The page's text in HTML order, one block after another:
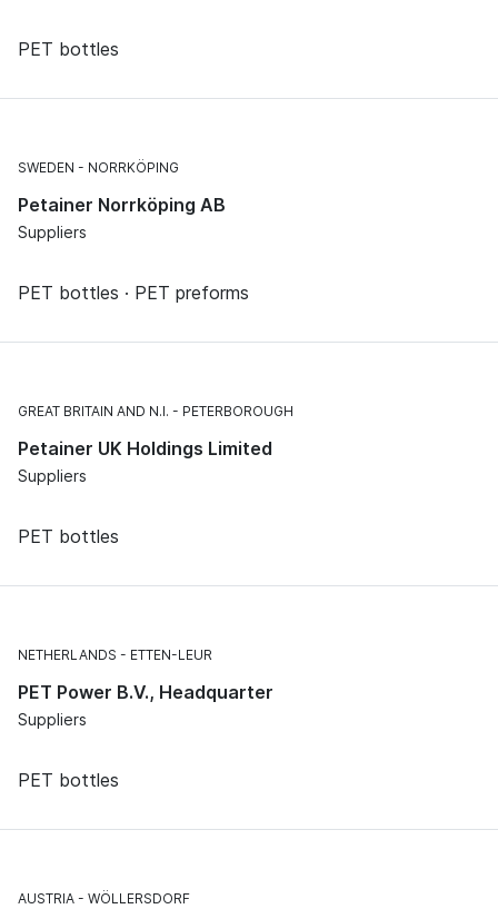
PET bottles
SWEDEN NORRKÖPING
Petainer Norrköping AB
Suppliers
PET bottles · PET preforms
GREAT BRITAIN AND N.I. PETERBOROUGH
Petainer UK Holdings Limited
Suppliers
PET bottles
NETHERLANDS ETTEN-LEUR
PET Power B.V., Headquarter
Suppliers
PET bottles
AUSTRIA WÖLLERSDORF